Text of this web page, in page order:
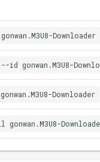
Downloader
gonwan.M3U8-
Downloader